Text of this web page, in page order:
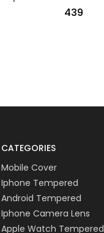
₹439
CATEGORIES
Mobile Cover
Iphone Tempered
Android Tempered
Iphone Camera Lens
Apple Watch Tempered